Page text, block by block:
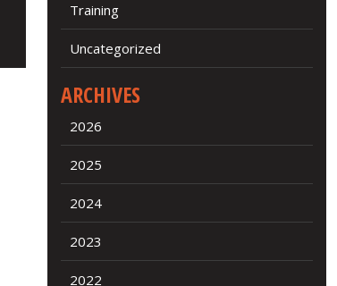
Training
Uncategorized
ARCHIVES
2026
2025
2024
2023
2022